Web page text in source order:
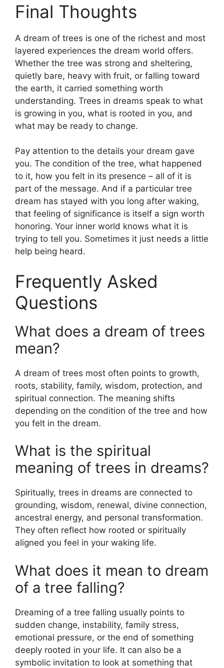
Final Thoughts
A dream of trees is one of the richest and most
layered experiences the dream world offers.
Whether the tree was strong and sheltering,
quietly bare, heavy with fruit, or falling toward
the earth, it carried something worth
understanding. Trees in dreams speak to what
is growing in you, what is rooted in you, and
what may be ready to change.
Pay attention to the details your dream gave
you. The condition of the tree, what happened
to it, how you felt in its presence – all of it is
part of the message. And if a particular tree
dream has stayed with you long after waking,
that feeling of significance is itself a sign worth
honoring. Your inner world knows what it is
trying to tell you. Sometimes it just needs a little
help being heard.
Frequently Asked
Questions
What does a dream of trees
mean?
A dream of trees most often points to growth,
roots, stability, family, wisdom, protection, and
spiritual connection. The meaning shifts
depending on the condition of the tree and how
you felt in the dream.
What is the spiritual
meaning of trees in dreams?
Spiritually, trees in dreams are connected to
grounding, wisdom, renewal, divine connection,
ancestral energy, and personal transformation.
They often reflect how rooted or spiritually
aligned you feel in your waking life.
What does it mean to dream
of a tree falling?
Dreaming of a tree falling usually points to
sudden change, instability, family stress,
emotional pressure, or the end of something
deeply rooted in your life. It can also be a
symbolic invitation to look at something that